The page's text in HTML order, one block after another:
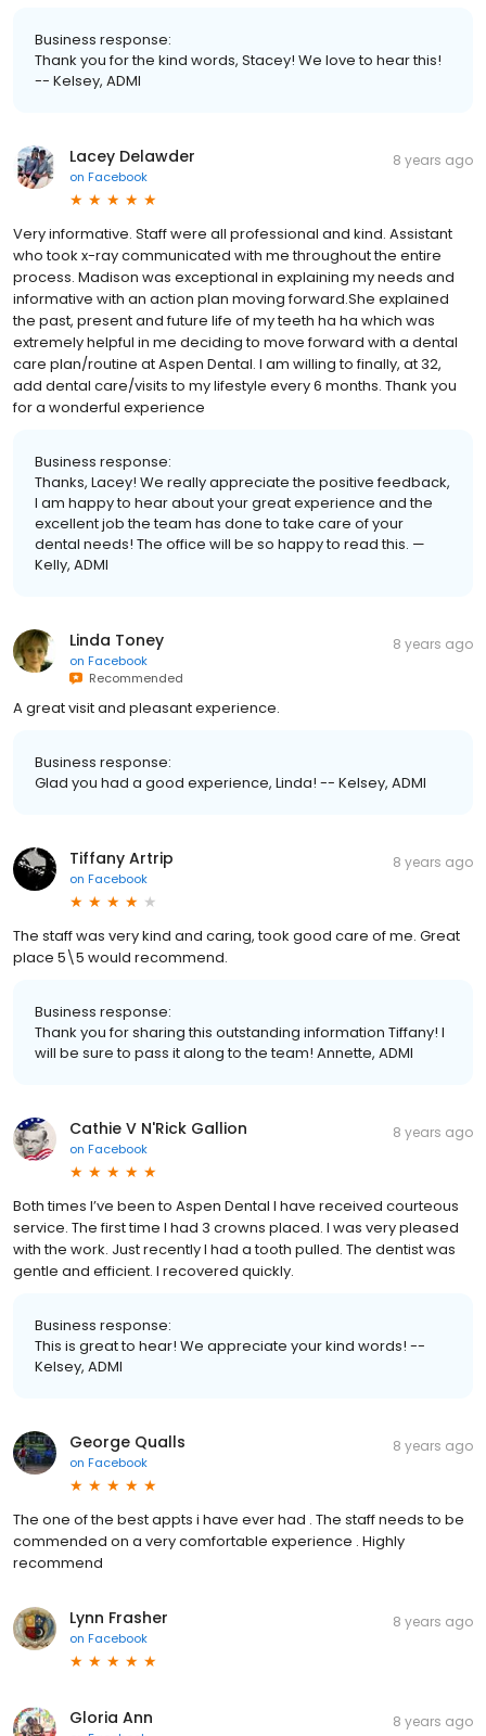
Business response:
Thank you for the kind words, Stacey! We love to hear this!
-- Kelsey, ADMI
Lacey Delawder
on Facebook
8 years ago
Very informative. Staff were all professional and kind. Assistant
who took x-ray communicated with me throughout the entire
process. Madison was exceptional in explaining my needs and
informative with an action plan moving forward.She explained
the past, present and future life of my teeth ha ha which was
extremely helpful in me deciding to move forward with a dental
care plan/routine at Aspen Dental. I am willing to finally, at 32,
add dental care/visits to my lifestyle every 6 months. Thank you
for a wonderful experience
Business response:
Thanks, Lacey! We really appreciate the positive feedback,
I am happy to hear about your great experience and the
excellent job the team has done to take care of your
dental needs! The office will be so happy to read this. —
Kelly, ADMI
Linda Toney
on Facebook
Recommended
8 years ago
A great visit and pleasant experience.
Business response:
Glad you had a good experience, Linda! -- Kelsey, ADMI
Tiffany Artrip
on Facebook
8 years ago
The staff was very kind and caring, took good care of me. Great
place 5\5 would recommend.
Business response:
Thank you for sharing this outstanding information Tiffany! I
will be sure to pass it along to the team! Annette, ADMI
Cathie V N'Rick Gallion
on Facebook
8 years ago
Both times I’ve been to Aspen Dental I have received courteous
service. The first time I had 3 crowns placed. I was very pleased
with the work. Just recently I had a tooth pulled. The dentist was
gentle and efficient. I recovered quickly.
Business response:
This is great to hear! We appreciate your kind words! --
Kelsey, ADMI
George Qualls
on Facebook
8 years ago
The one of the best appts i have ever had . The staff needs to be
commended on a very comfortable experience . Highly
recommend
Lynn Frasher
on Facebook
8 years ago
Gloria Ann 8 years ago